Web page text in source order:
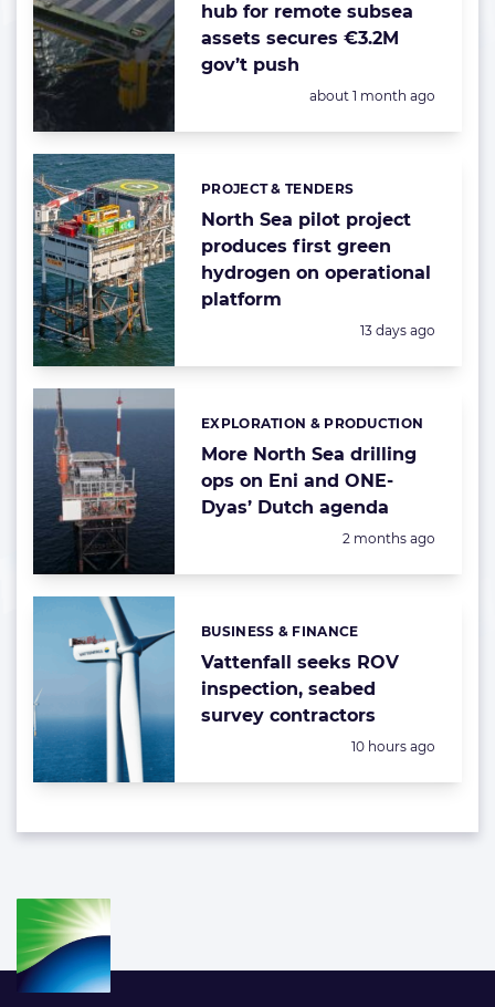
hub for remote subsea
assets secures €3.2M
gov’t push
Posted:
about 1 month ago
North Sea pilot project
produces first green
hydrogen on operational
platform
Categories:
PROJECT & TENDERS
Posted:
13 days ago
More North Sea drilling
ops on Eni and ONE-
Dyas’ Dutch agenda
Categories:
EXPLORATION & PRODUCTION
Posted:
2 months ago
Vattenfall seeks ROV
inspection, seabed
survey contractors
Categories:
BUSINESS & FINANCE
Posted:
10 hours ago